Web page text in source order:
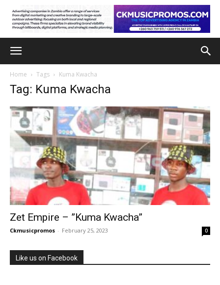
Home Tags Kuma Kwacha
Tag: Kuma Kwacha
Zet Empire – ”Kuma Kwacha”
Ckmusicpromos - February 25, 2023 0
Like us on Facebook